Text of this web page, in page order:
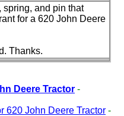
spring, and pin that
for a 620 John Deere
Thanks.
Deere Tractor -
620 John Deere Tractor -